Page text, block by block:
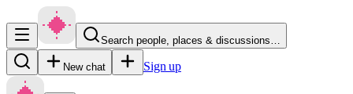
Search people, places & discussions…
New chat Sign up